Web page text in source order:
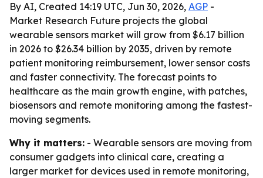
By AI, Created 14:19 UTC, Jun 30, 2026, AGP -
Market Research Future projects the global
wearable sensors market will grow from $6.17 billion
in 2026 to $26.34 billion by 2035, driven by remote
patient monitoring reimbursement, lower sensor costs
and faster connectivity. The forecast points to
healthcare as the main growth engine, with patches,
biosensors and remote monitoring among the fastest-
moving segments.
Why it matters: - Wearable sensors are moving from
consumer gadgets into clinical care, creating a
larger market for devices used in remote monitoring,